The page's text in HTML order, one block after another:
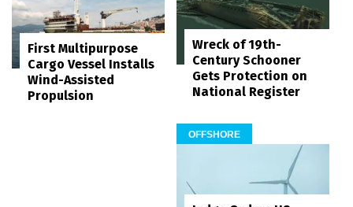
First Multipurpose
Cargo Vessel Installs
Wind-Assisted
Propulsion
Wreck of 19th-
Century Schooner
Gets Protection on
National Register
OFFSHORE